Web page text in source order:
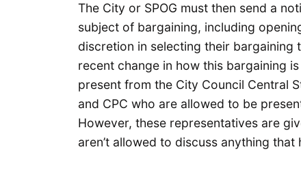
The City or SPOG must then send a
subject of bargaining, including
discretion in selecting their bargaining
recent change in how this bargaining
present from the City Council Central
and CPC who are allowed to be
However, these representatives are
aren’t allowed to discuss anything